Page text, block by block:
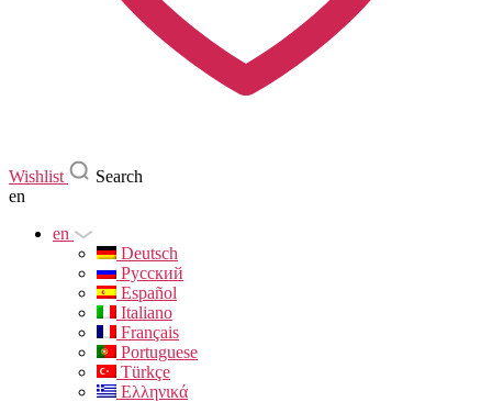
Wishlist
Search
en
en
Deutsch
Русский
Español
Italiano
Français
Portuguese
Türkçe
Ελληνικά